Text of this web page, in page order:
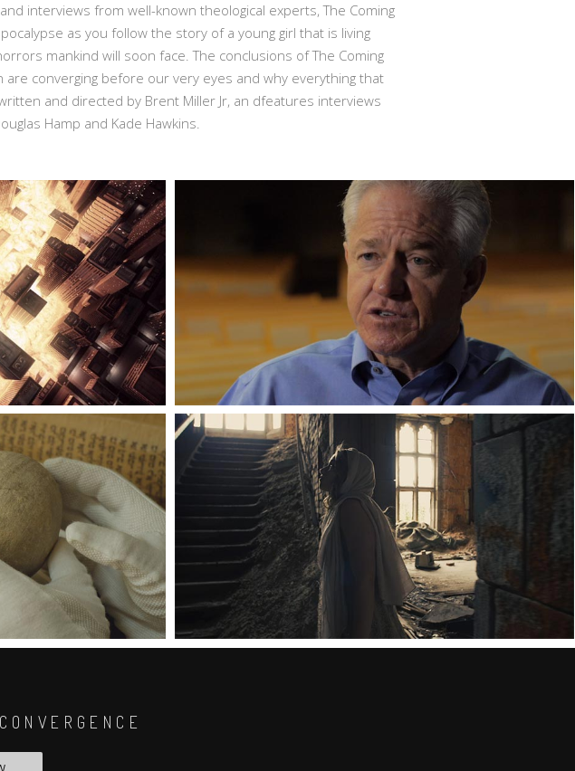
interviews from well-known theological experts, The Coming
as you follow the story of a young girl that is living
mankind will soon face. The conclusions of The Coming
converging before our very eyes and why everything that
and directed by Brent Miller Jr, an dfeatures interviews
Hamp and Kade Hawkins.